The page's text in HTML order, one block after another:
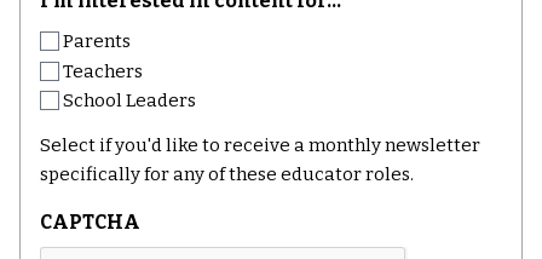
Parents
Teachers
School Leaders
Select if you'd like to receive a monthly newsletter
specifically for any of these educator roles.
CAPTCHA